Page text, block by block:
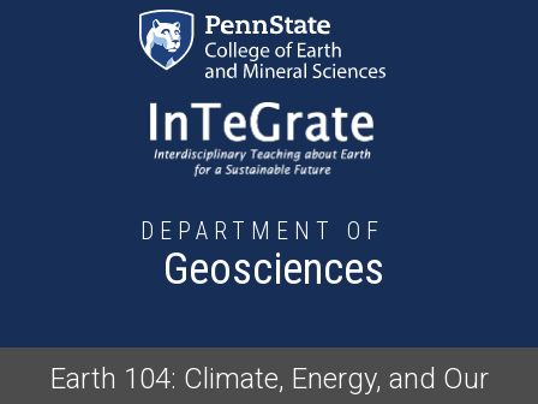
Skip to main content
DEPARTMENT OF
Geosciences
Earth 104: Climate, Energy, and Our